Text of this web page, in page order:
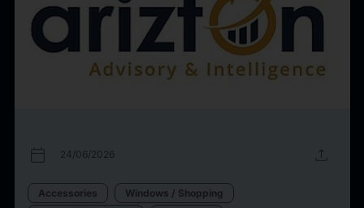
calendar_today 24/06/2026 upload
Accessories
Windows / Shopping